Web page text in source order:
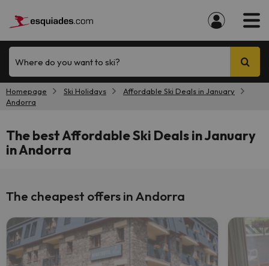
Where do you want to ski?
Homepage Ski Holidays
Affordable Ski Deals in January
Andorra
The best Affordable Ski Deals in January
in Andorra
The cheapest offers in Andorra